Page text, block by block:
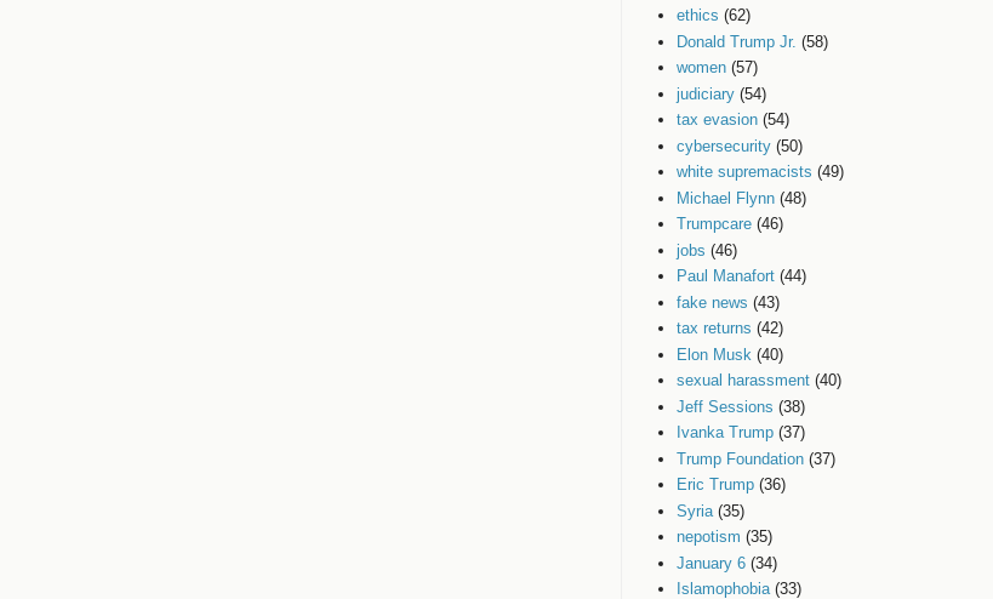
ethics (62)
Donald Trump Jr. (58)
women (57)
judiciary (54)
tax evasion (54)
cybersecurity (50)
white supremacists (49)
Michael Flynn (48)
Trumpcare (46)
jobs (46)
Paul Manafort (44)
fake news (43)
tax returns (42)
Elon Musk (40)
sexual harassment (40)
Jeff Sessions (38)
Ivanka Trump (37)
Trump Foundation (37)
Eric Trump (36)
Syria (35)
nepotism (35)
January 6 (34)
Islamophobia (33)